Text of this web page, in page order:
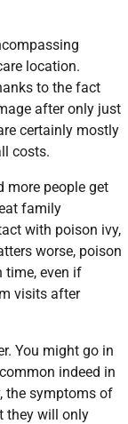
location.
to the fact
after only just
certainly mostly
costs.
more people get
family
with poison ivy,
worse, poison
time, even if
visits after
You might go in
indeed in
the symptoms of
they will only